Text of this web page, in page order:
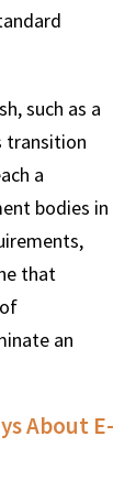
such as a
transition
a
bodies in
that
an
About E-